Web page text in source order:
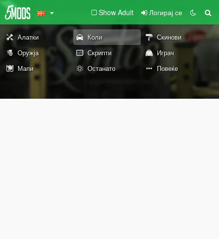
Show Adult Логирај се
Алатки Коли
Скинови
Оружја
Скрипти
Играч
Мапи
Останато Повеќе